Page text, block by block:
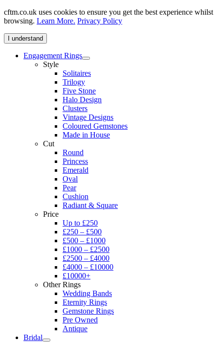
cftm.co.uk uses cookies to ensure you get the best experience whilst
browsing. Learn More. Privacy Policy
I understand
Engagement Rings
Style
Solitaires
Trilogy
Five Stone
Halo Design
Clusters
Vintage Designs
Coloured Gemstones
Made in House
Cut
Round
Princess
Emerald
Oval
Pear
Cushion
Radiant & Square
Price
Up to £250
£250 – £500
£500 – £1000
£1000 – £2500
£2500 – £4000
£4000 – £10000
£10000+
Other Rings
Wedding Bands
Eternity Rings
Gemstone Rings
Pre Owned
Antique
Bridal